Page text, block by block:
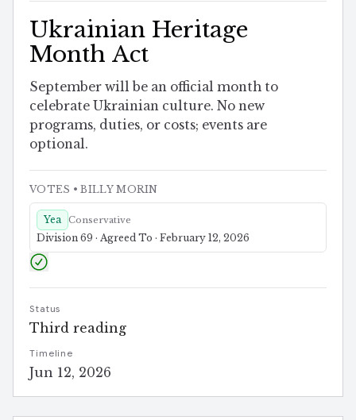
Ukrainian Heritage
Month Act
September will be an official month to
celebrate Ukrainian culture. No new
programs, duties, or costs; events are
optional.
VOTES • BILLY MORIN
Yea Conservative
Division 69 · Agreed To · February 12, 2026
Status
Third reading
Timeline
Jun 12, 2026